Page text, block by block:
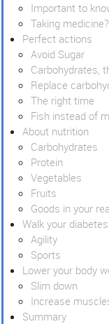
Important to
Taking medicine?
Perfect actions
Avoid Sugar
Carbohydrates,
Replace
The right time
Fish instead of
About nutrition
Carbohydrates
Protein
Vegetables
Fruits
Goods in your
Walk your
Agility
Sports
Lower your body
Slim down
Increase
Summary